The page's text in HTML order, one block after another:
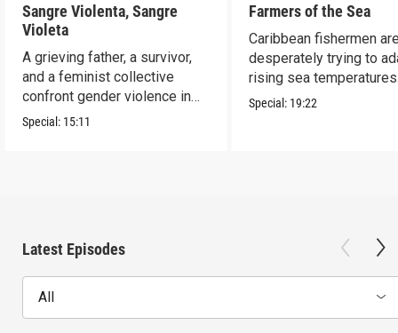
Sangre Violenta, Sangre
Violeta
A grieving father, a survivor,
and a feminist collective
confront gender violence in
Mexico.
Special: 15:11
Farmers of the Sea
Caribbean fishermen
desperately trying to
rising sea
Special: 19:22
Latest Episodes
All